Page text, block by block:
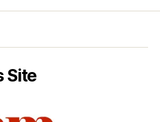
Site